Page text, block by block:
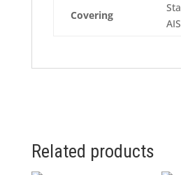
Covering
Related products